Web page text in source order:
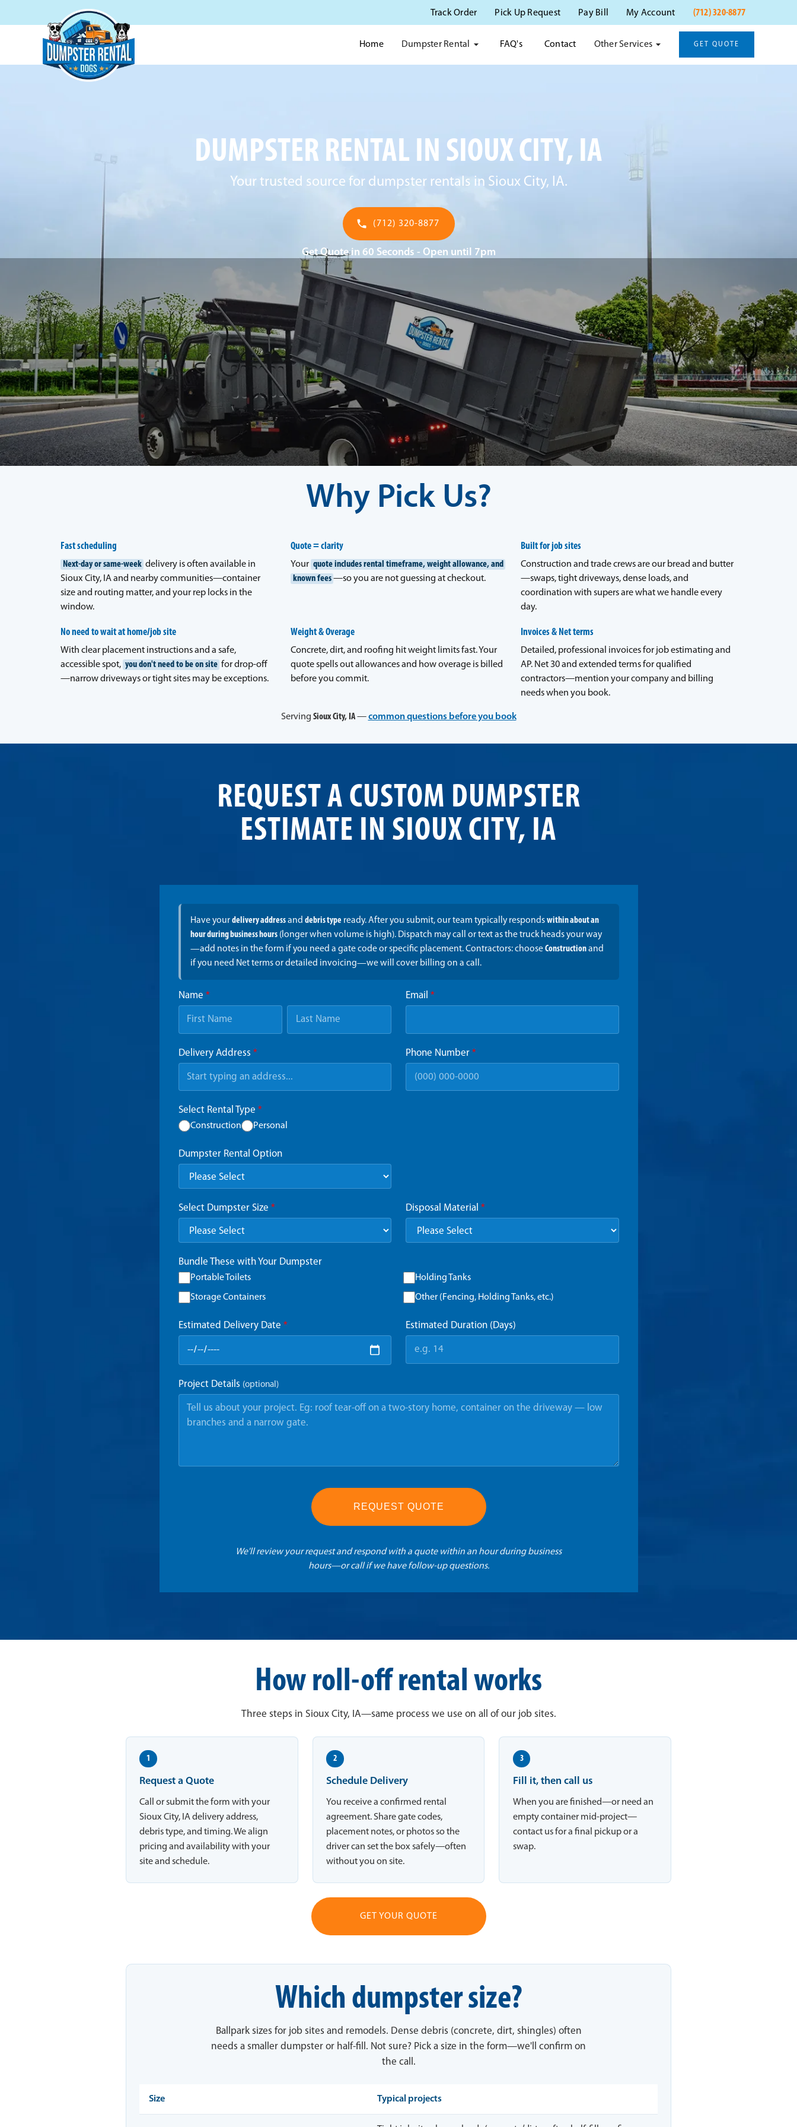
Track Order Pick Up Request Pay Bill My Account (712) 320-8877
Home Dumpster Rental FAQ's Contact Other Services GET QUOTE
DUMPSTER RENTAL IN SIOUX CITY, IA
Your trusted source for dumpster rentals in Sioux City, IA.
(712) 320-8877
Get Quote in 60 Seconds - Open until 7pm
Why Pick Us?
Fast scheduling
Next-day or same-week delivery is often available in
Sioux City, IA and nearby communities—container
size and routing matter, and your rep locks in the
window.
Quote = clarity
Your quote includes rental timeframe, weight allowance, and
known fees —so you are not guessing at checkout.
Built for job sites
Construction and trade crews are our bread and butter
—swaps, tight driveways, dense loads, and
coordination with supers are what we handle every
day.
No need to wait at home/job site
With clear placement instructions and a safe,
accessible spot, you don't need to be on site for drop-off
—narrow driveways or tight sites may be exceptions.
Weight & Overage
Concrete, dirt, and roofing hit weight limits fast. Your
quote spells out allowances and how overage is billed
before you commit.
Invoices & Net terms
Detailed, professional invoices for job estimating and
AP. Net 30 and extended terms for qualified
contractors—mention your company and billing
needs when you book.
Serving Sioux City, IA—common questions before you book
REQUEST A CUSTOM DUMPSTER
ESTIMATE IN SIOUX CITY, IA
Have yourdelivery addressanddebris type ready. After you submit, our team typically respondswithin about an
hour during business hours (longer when volume is high). Dispatch may call or text as the truck heads your way
—add notes in the form if you need a gate code or specific placement. Contractors: chooseConstructionand
if you need Net terms or detailed invoicing—we will cover billing on a call.
Name * Email *
Delivery Address * Phone Number *
Select Rental Type *
Construction Personal
Dumpster Rental Option
Select Dumpster Size * Disposal Material *
Bundle These with Your Dumpster
Portable Toilets Holding Tanks
Storage Containers Other (Fencing, Holding Tanks, etc.)
Estimated Delivery Date * Estimated Duration (Days)
Project Details (optional)
REQUEST QUOTE
We'll review your request and respond with a quote within an hour during business
hours—or call if we have follow-up questions.
How roll-off rental works
Three steps in Sioux City, IA—same process we use on all of our job sites.
1
Request a Quote
Call or submit the form with your
Sioux City, IA delivery address,
debris type, and timing. We align
pricing and availability with your
site and schedule.
2
Schedule Delivery
You receive a confirmed rental
agreement. Share gate codes,
placement notes, or photos so the
driver can set the box safely—often
without you on site.
3
Fill it, then call us
When you are finished—or need an
empty container mid-project—
contact us for a final pickup or a
swap.
GET YOUR QUOTE
Which dumpster size?
Ballpark sizes for job sites and remodels. Dense debris (concrete, dirt, shingles) often
needs a smaller dumpster or half-fill. Not sure? Pick a size in the form—we'll confirm on
the call.
Size Typical projects